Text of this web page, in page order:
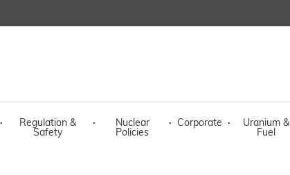
·
Regulation &
Safety
·
Nuclear
Policies
· Corporate ·
Uranium &
Fuel